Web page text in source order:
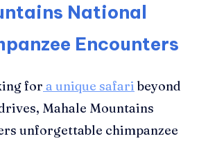
National
Encounters
for a unique safari beyond
Mahale Mountains
unforgettable chimpanzee